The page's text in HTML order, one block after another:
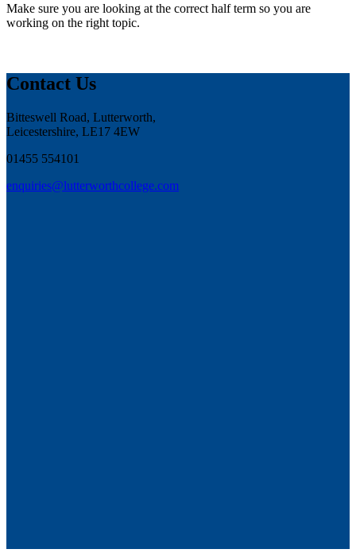
Make sure you are looking at the correct half term so you are
working on the right topic.
Contact Us
Bitteswell Road, Lutterworth,
Leicestershire, LE17 4EW
01455 554101
enquiries@lutterworthcollege.com